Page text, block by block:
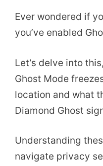
Ever wondered if
you’ve enabled
Let’s delve into
Ghost Mode
location and what
Diamond Ghost
Understanding
navigate privacy